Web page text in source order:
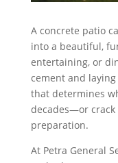
A concrete patio
into a beautiful,
entertaining, or
cement and
that determines
decades—or
preparation.
At Petra General